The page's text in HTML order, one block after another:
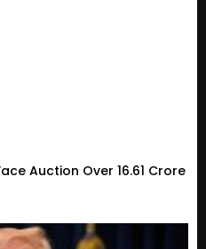
Auction Over ₹16.61 Crore